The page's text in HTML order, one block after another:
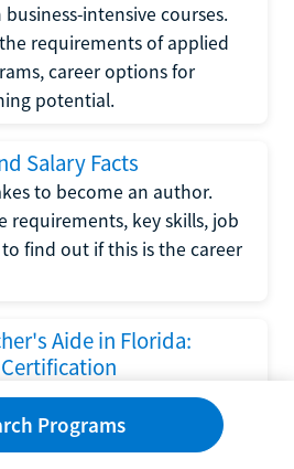
intensive courses.
requirements of applied
career options for
potential.
Salary Facts
to become an author.
requirements, key skills, job
find out if this is the career
Aide in Florida:
Left Behind Act
by the U.S. Department
of Florida has set new
Programs